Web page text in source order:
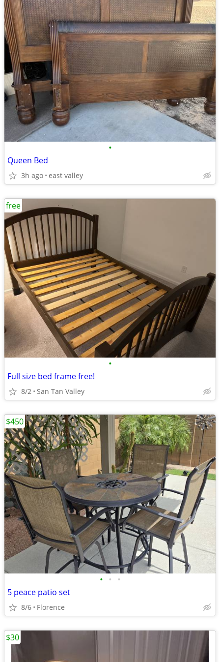
•
Queen Bed
3h ago east valley
•
Full size bed frame free!
8/2 San Tan Valley
free
• • •
5 peace patio set
8/6 Florence
$450
$30